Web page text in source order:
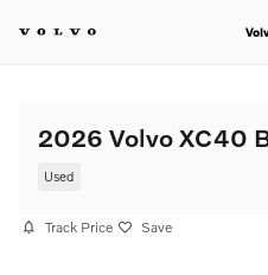
2026 Volvo XC40
Used
Track Price Save